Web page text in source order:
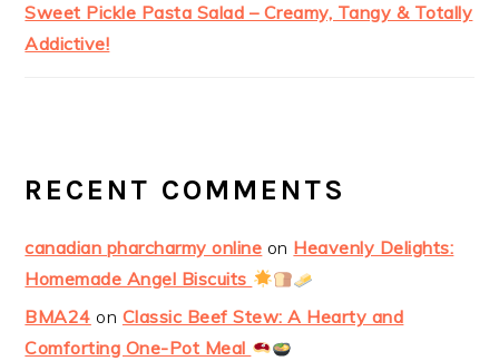
Sweet Pickle Pasta Salad – Creamy, Tangy & Totally
Addictive!
RECENT COMMENTS
canadian pharcharmy online on Heavenly Delights:
Homemade Angel Biscuits
BMA24 on Classic Beef Stew: A Hearty and
Comforting One-Pot Meal